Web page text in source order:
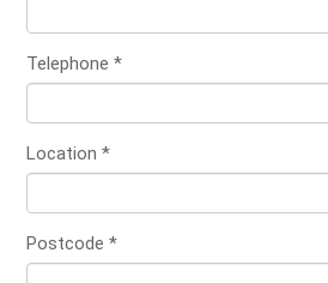
Telephone *
Location *
Postcode *